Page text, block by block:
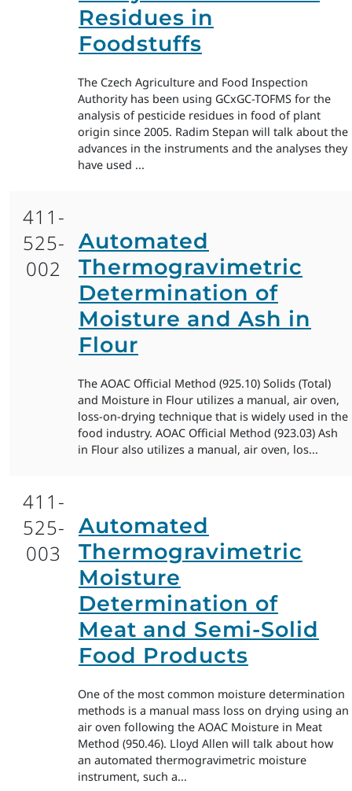
Residues in
Foodstuffs
The Czech Agriculture and Food Inspection
Authority has been using GCxGC-TOFMS for the
analysis of pesticide residues in food of plant
origin since 2005. Radim Stepan will talk about the
advances in the instruments and the analyses they
have used ...
411-
525-
002
Automated
Thermogravimetric
Determination of
Moisture and Ash in
Flour
The AOAC Official Method (925.10) Solids (Total)
and Moisture in Flour utilizes a manual, air oven,
loss-on-drying technique that is widely used in the
food industry. AOAC Official Method (923.03) Ash
in Flour also utilizes a manual, air oven, los...
411-
525-
003
Automated
Thermogravimetric
Moisture
Determination of
Meat and Semi-Solid
Food Products
One of the most common moisture determination
methods is a manual mass loss on drying using an
air oven following the AOAC Moisture in Meat
Method (950.46). Lloyd Allen will talk about how
an automated thermogravimetric moisture
instrument, such a...